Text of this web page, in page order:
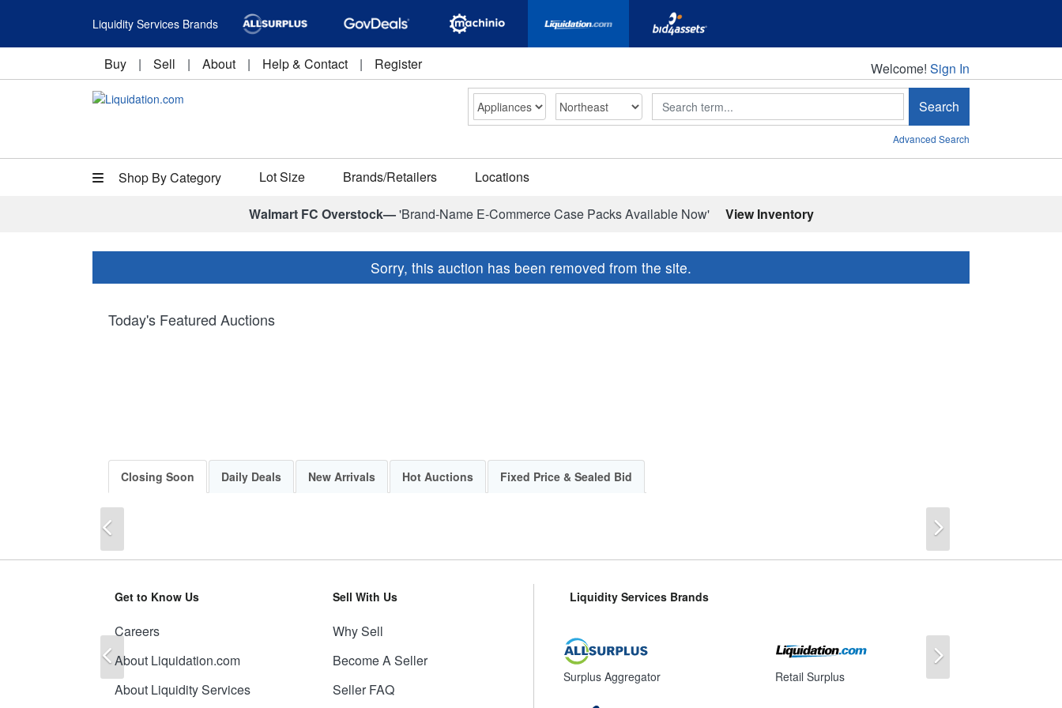
Liquidity Services Brands
Buy | Sell | About | Help & Contact | Register Welcome!
Welcome! Sign In
Search Search
Advanced Search
Shop By Category Lot Size Brands/Retailers Locations
Walmart FC Overstock—'Brand-Name E-Commerce Case Packs Available Now' View Inventory
Sorry, this auction has been removed from the site.
Today's Featured Auctions
Closing Soon Daily Deals New Arrivals Hot Auctions Fixed Price & Sealed Bid
Get to Know Us
Careers
About Liquidation.com
About Liquidity Services
Sell With Us
Why Sell
Become A Seller
Seller FAQ
Liquidity Services Brands
Surplus Aggregator Retail Surplus